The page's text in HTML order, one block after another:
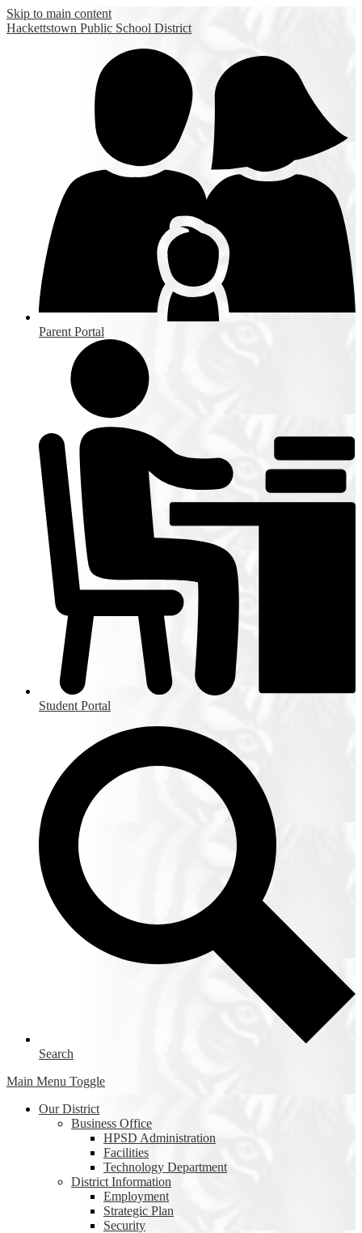
Skip to main content
Hackettstown Public School District
Parent Portal
Student Portal
Search
Main Menu Toggle
Our District
Business Office
HPSD Administration
Facilities
Technology Department
District Information
Employment
Strategic Plan
Security